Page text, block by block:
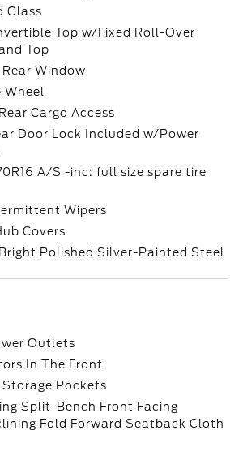
Glass
Top w/Fixed Roll-Over
Top
Window
Wheel
Cargo Access
Door Lock Included w/Power
A/S -inc: full size spare tire
Wipers
Covers
Polished Silver-Painted Steel
Outlets
In The Front
Pockets
Split-Bench Front Facing
Fold Forward Seatback Cloth